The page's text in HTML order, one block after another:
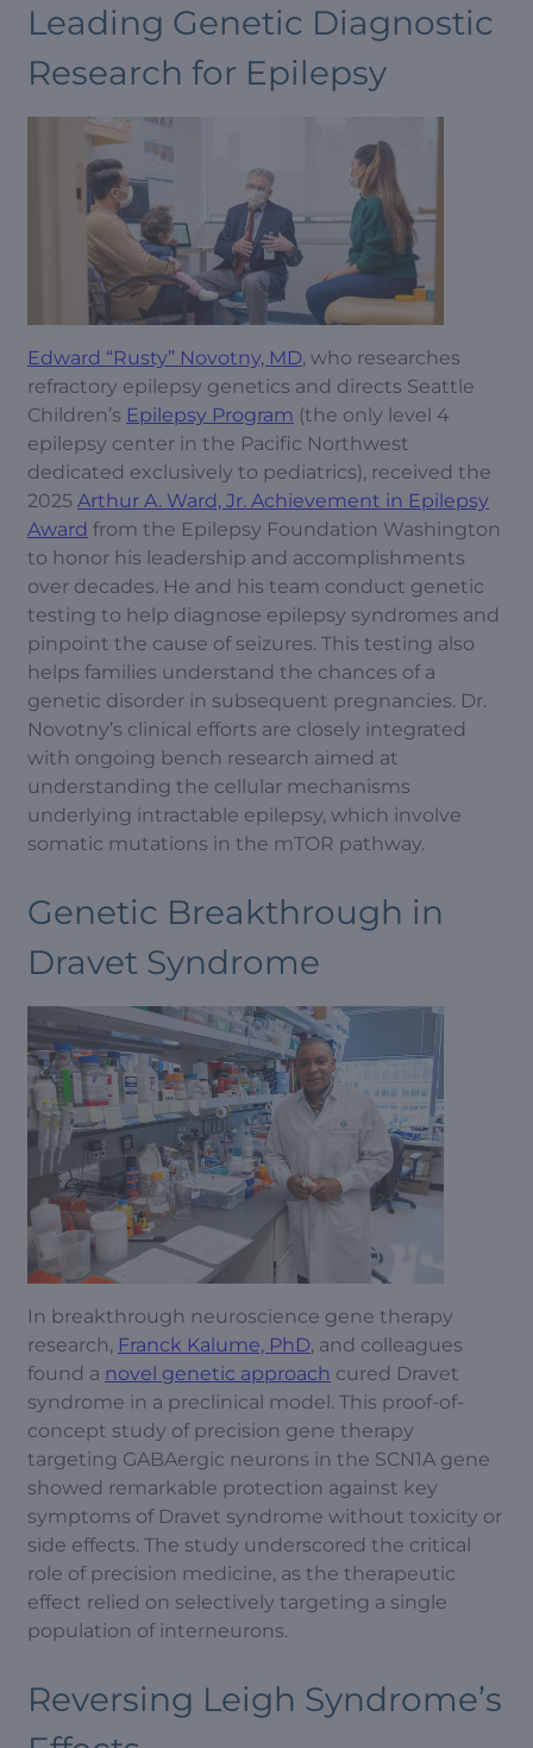
Leading Genetic Diagnostic
Research for Epilepsy
Edward “Rusty” Novotny, MD, who researches
refractory epilepsy genetics and directs Seattle
Children’s Epilepsy Program (the only level 4
epilepsy center in the Pacific Northwest
dedicated exclusively to pediatrics), received the
2025 Arthur A. Ward, Jr. Achievement in Epilepsy
Award from the Epilepsy Foundation Washington
to honor his leadership and accomplishments
over decades. He and his team conduct genetic
testing to help diagnose epilepsy syndromes and
pinpoint the cause of seizures. This testing also
helps families understand the chances of a
genetic disorder in subsequent pregnancies. Dr.
Novotny’s clinical efforts are closely integrated
with ongoing bench research aimed at
understanding the cellular mechanisms
underlying intractable epilepsy, which involve
somatic mutations in the mTOR pathway.
Genetic Breakthrough in
Dravet Syndrome
In breakthrough neuroscience gene therapy
research, Franck Kalume, PhD, and colleagues
found a novel genetic approach cured Dravet
syndrome in a preclinical model. This proof-of-
concept study of precision gene therapy
targeting GABAergic neurons in the SCN1A gene
showed remarkable protection against key
symptoms of Dravet syndrome without toxicity or
side effects. The study underscored the critical
role of precision medicine, as the therapeutic
effect relied on selectively targeting a single
population of interneurons.
Reversing Leigh Syndrome’s